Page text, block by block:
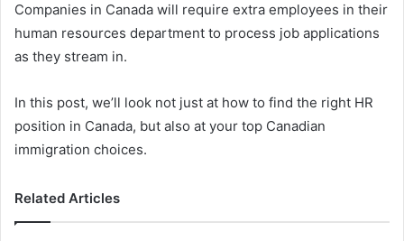
Companies in Canada will require extra employees in their
human resources department to process job applications
as they stream in.
In this post, we’ll look not just at how to find the right HR
position in Canada, but also at your top Canadian
immigration choices.
Related Articles